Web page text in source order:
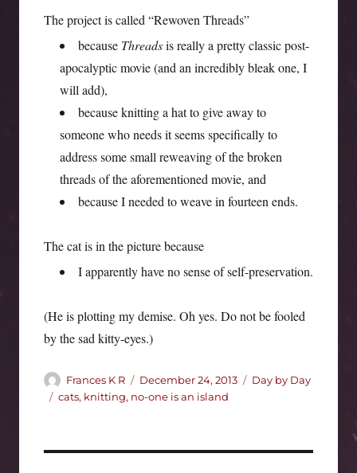
The project is called “Rewoven Threads”
because Threadsis really a pretty classic post-
apocalyptic movie (and an incredibly bleak one, I
will add),
because knitting a hat to give away to
someone who needs it seems specifically to
address some small reweaving of the broken
threads of the aforementioned movie, and
because I needed to weave in fourteen ends.
The cat is in the picture because
I apparently have no sense of self-preservation.
(He is plotting my demise. Oh yes. Do not be fooled
by the sad kitty-eyes.)
Author
Frances K R
Posted
on
December 24, 2013 Categories
Day by Day
Tags
cats, knitting, no-one is an island